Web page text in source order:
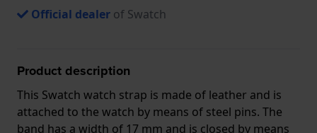
Official dealer of Swatch
Product description
This Swatch watch strap is made of leather and is
attached to the watch by means of steel pins. The
band has a width of 17 mm and is closed by means